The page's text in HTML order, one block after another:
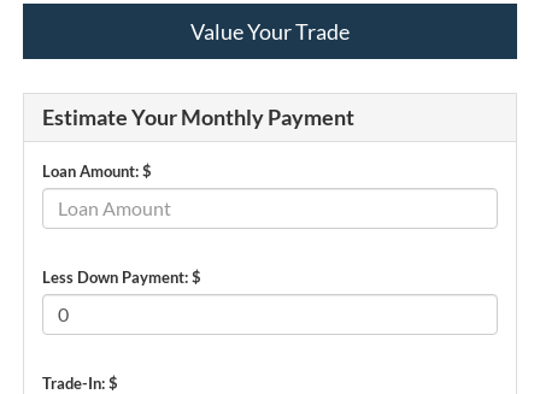
Value Your Trade
Estimate Your Monthly Payment
Loan Amount: $
Less Down Payment: $
Trade-In: $